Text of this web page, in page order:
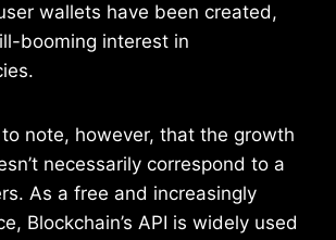
wallets have been created,
booming interest in
to note, however, that the growth
necessarily correspond to a
As a free and increasingly
Blockchain’s API is widely used